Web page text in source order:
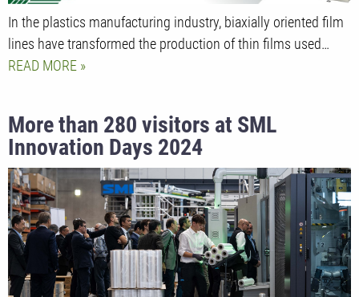
In the plastics manufacturing industry, biaxially oriented film
lines have transformed the production of thin films used…
READ MORE
More than 280 visitors at SML
Innovation Days 2024